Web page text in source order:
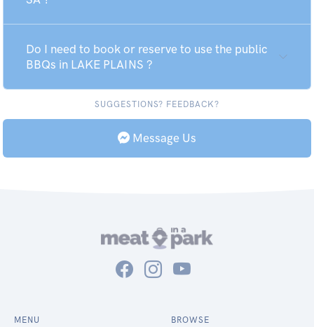
Do I need to book or reserve to use the public
BBQs in LAKE PLAINS ?
SUGGESTIONS? FEEDBACK?
Message Us
MENU BROWSE